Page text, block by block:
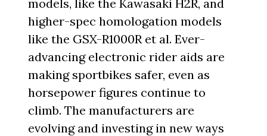
models, like the Kawasaki H2R, and
higher-spec homologation models
like the GSX-R1000R et al. Ever-
advancing electronic rider aids are
making sportbikes safer, even as
horsepower figures continue to
climb. The manufacturers are
evolving and investing in new ways